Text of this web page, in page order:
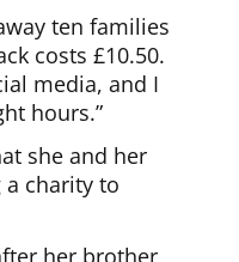
ten families
costs £10.50.
media, and I
hours.”
she and her
charity to
her brother